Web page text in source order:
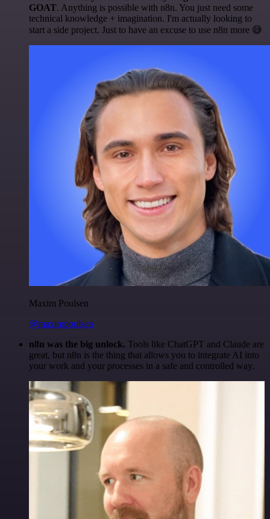
GOAT. Anything is possible with n8n. You just need some
technical knowledge + imagination. I'm actually looking to
start a side project. Just to have an excuse to use n8n more 😅
Maxim Poulsen
@maximpoulsen
n8n was the big unlock. Tools like ChatGPT and Claude are
great, but n8n is the thing that allows you to integrate AI into
your work and your processes in a safe and controlled way.